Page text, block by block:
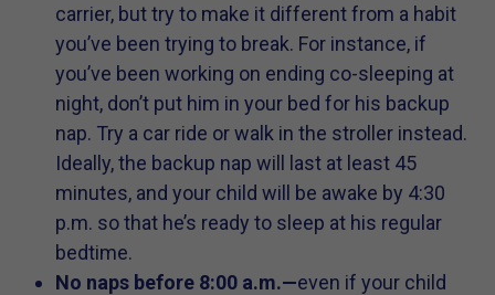
carrier, but try to make it different from a habit
you’ve been trying to break. For instance, if
you’ve been working on ending co-sleeping at
night, don’t put him in your bed for his backup
nap. Try a car ride or walk in the stroller instead.
Ideally, the backup nap will last at least 45
minutes, and your child will be awake by 4:30
p.m. so that he’s ready to sleep at his regular
bedtime.
No naps before 8:00 a.m.—even if your child